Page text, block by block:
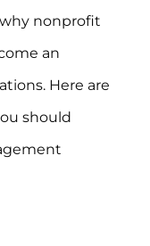
why nonprofit
an
Here are
should